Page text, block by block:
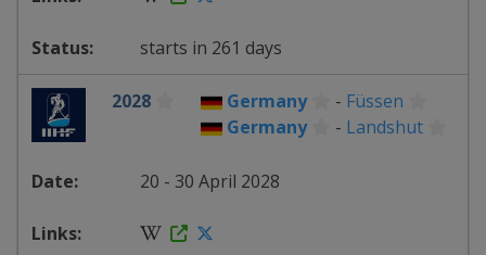
starts in 261 days
2028 Germany - Füssen
Germany
- Landshut
20 - 30 April 2028